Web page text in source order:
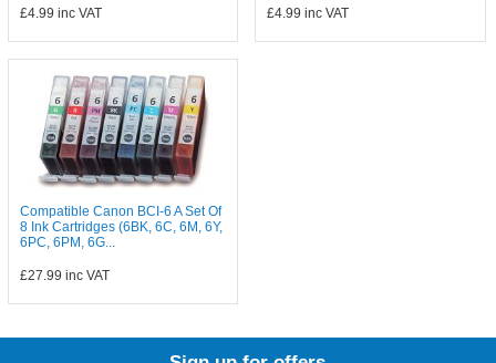
£4.99 inc VAT £4.99 inc VAT
Compatible Canon BCI-6 A Set Of
8 Ink Cartridges (6BK, 6C, 6M, 6Y,
6PC, 6PM, 6G...
£27.99 inc VAT